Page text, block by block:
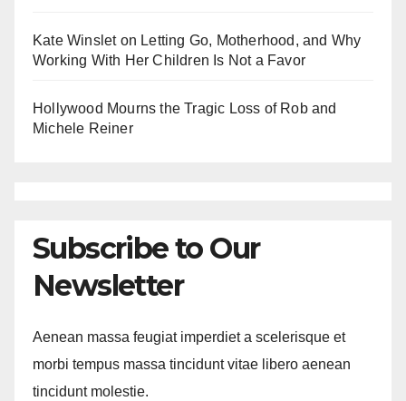
Kate Winslet on Letting Go, Motherhood, and Why
Working With Her Children Is Not a Favor
Hollywood Mourns the Tragic Loss of Rob and
Michele Reiner
Subscribe to Our
Newsletter
Aenean massa feugiat imperdiet a scelerisque et
morbi tempus massa tincidunt vitae libero aenean
tincidunt molestie.